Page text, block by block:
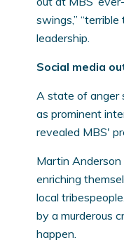
swings,”
leadership.
Social media
A state of anger
as prominent
revealed MBS'
Martin
enriching
local
by a murderous
happen.